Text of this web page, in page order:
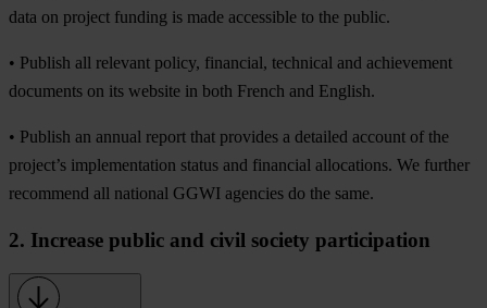
data on project funding is made accessible to the public.
• Publish all relevant policy, financial, technical and achievement
documents on its website in both French and English.
• Publish an annual report that provides a detailed account of the
project’s implementation status and financial allocations. We further
recommend all national GGWI agencies do the same.
2. Increase public and civil society participation